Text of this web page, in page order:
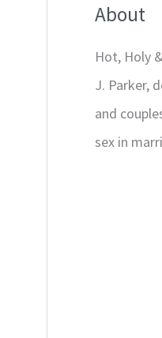
About
Hot, Holy
J. Parker,
and
sex in